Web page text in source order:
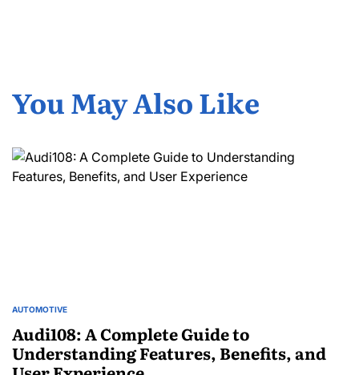
You May Also Like
POSTED
AUTOMOTIVE
Audi108: A Complete Guide to
Understanding Features, Benefits, and